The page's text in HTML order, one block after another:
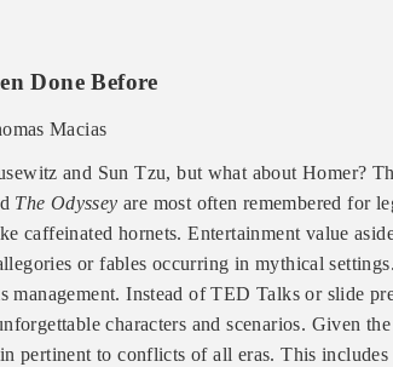
Done Before
Macias
and Sun Tzu, but what about Homer?
The Odyssey are most often remembered for
caffeinated hornets. Entertainment value
or fables occurring in mythical
management. Instead of TED Talks or slide
characters and scenarios. Given
pertinent to conflicts of all eras. This includes